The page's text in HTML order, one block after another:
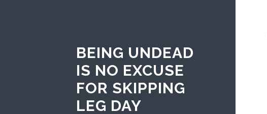
BEING UNDEAD
IS NO EXCUSE
FOR SKIPPING
LEG DAY